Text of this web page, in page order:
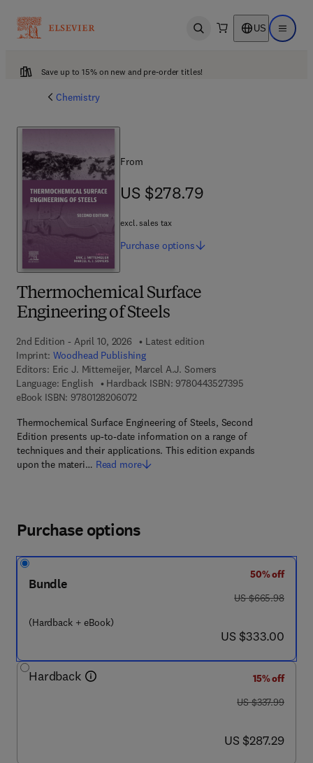
Open search US Open
Save up to 15% on new and pre-order titles!
Chemistry
Thermochemical Surface
Engineering of Steels
2nd Edition - April 10, 2026
Latest edition
Imprint: Woodhead Publishing
Editors: Eric J. Mittemeijer, Marcel A.J. Somers
Language: English
Hardback ISBN: 97804435273959 7 8 - 0 - 4 4 3
eBook ISBN: 97801282060729 7 8 - 0 - 1 2 - 8 2 0 6 0 7 - 2
Thermochemical Surface Engineering of Steels, Second
Edition presents up-to-date information on a range of
techniques and their applications. This edition expands
upon the materi… Read more
From
US $278.79
US $278.79
excl. sales tax
Purchase options
Purchase options
Bundle
(Hardback + eBook)
50% off
was US $665.98
US $665.98
now US $333.00
US $333.00
Hardback
15% off
was US $337.99
US $337.99
now US $287.29
US $287.29